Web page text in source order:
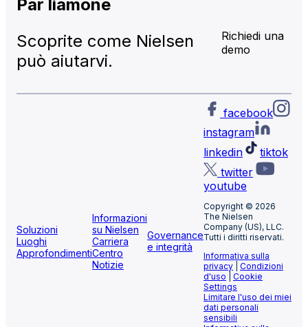
Par liamone
Scoprite come Nielsen
può aiutarvi.
Richiedi una
demo
Soluzioni
Luoghi
Approfondimenti
Informazioni
su Nielsen
Carriera
Centro
Notizie
Governance
e integrità
facebook
instagram
linkedin
tiktok
twitter
youtube
Copyright © 2026
The Nielsen
Company (US), LLC.
Tutti i diritti riservati.
Informativa sulla
privacy
Condizioni
d'uso
Cookie
Settings
Limitare l'uso dei miei
dati personali
sensibili